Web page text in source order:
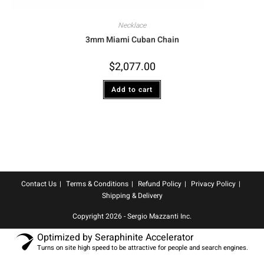
Necklace
3mm Miami Cuban Chain
$2,077.00
Add to cart
Contact Us Terms & Conditions Refund Policy
Privacy Policy
Shipping & Delivery
Copyright 2026 - Sergio Mazzanti Inc.
Optimized by Seraphinite Accelerator
Turns on site high speed to be attractive for people and search engines.